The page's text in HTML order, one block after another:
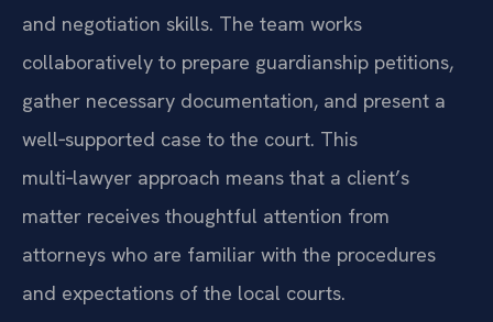
and negotiation skills. The team works
collaboratively to prepare guardianship petitions,
gather necessary documentation, and present a
well‑supported case to the court. This
multi‑lawyer approach means that a client’s
matter receives thoughtful attention from
attorneys who are familiar with the procedures
and expectations of the local courts.